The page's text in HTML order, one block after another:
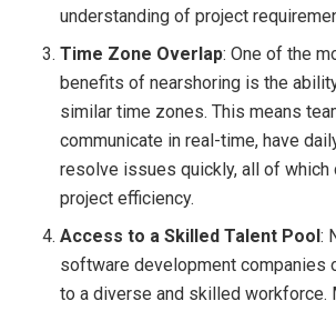
understanding of project
Time Zone Overlap: One of the
benefits of nearshoring is the
similar time zones. This means
communicate in real-time, have
resolve issues quickly, all of which
project efficiency.
Access to a Skilled Talent Pool:
software development companies
to a diverse and skilled workforce.